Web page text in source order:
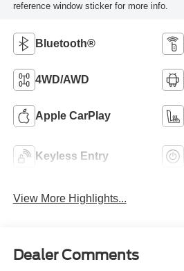
reference window sticker for more info.
Bluetooth®
4WD/AWD
Apple CarPlay
Keyless Entry
View More Highlights...
Dealer Comments